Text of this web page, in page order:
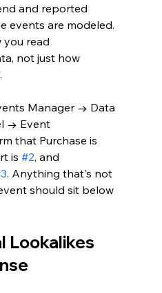
and reported
events are modeled.
you read
not just how
Manager → Data
→ Event
that Purchase is
is #2, and
. Anything that's not
should sit below
Lookalikes